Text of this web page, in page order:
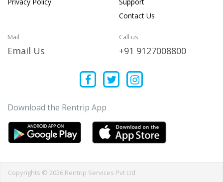
Contact Us
Mail
Email Us
Call us
+91 9127008800
Download the Rentrip App
Copyrights © 2026 Rentrip Services Pvt Ltd